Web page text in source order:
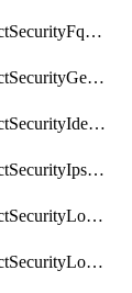
PolicyObjectSecurityFqdnList
PolicyObjectSecurityGeolocationList
PolicyObjectSecurityIdentityList
PolicyObjectSecurityIpsSignature
PolicyObjectSecurityLocalApplicationList
PolicyObjectSecurityLocalDomainList